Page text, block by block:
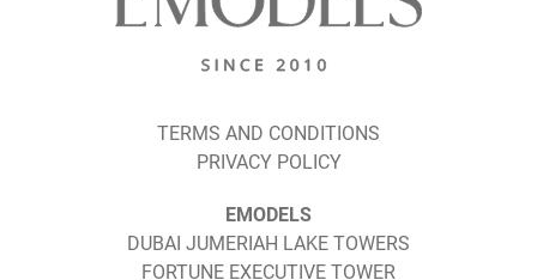
TERMS AND CONDITIONS
PRIVACY POLICY
EMODELS
DUBAI JUMERIAH LAKE TOWERS
FORTUNE EXECUTIVE TOWER